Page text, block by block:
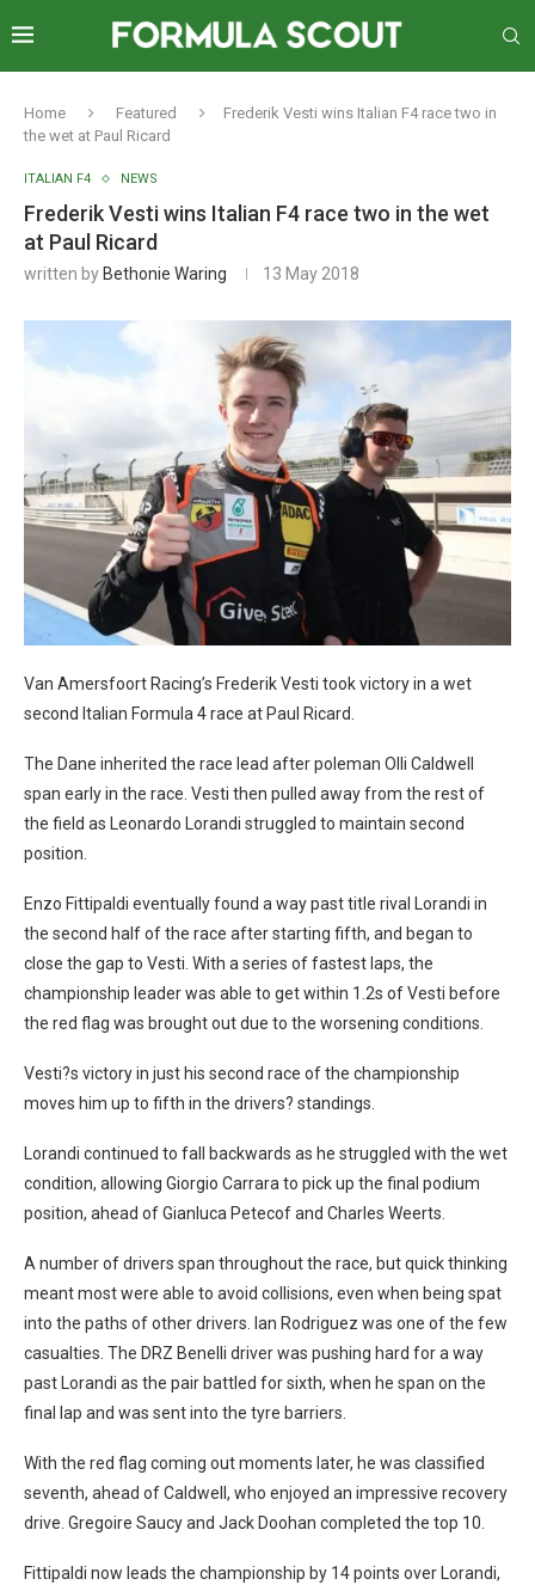
Home Featured
Frederik Vesti wins Italian F4 race two in
the wet at Paul Ricard
ITALIAN F4 NEWS
Frederik Vesti wins Italian F4 race two in the wet
at Paul Ricard
written by Bethonie Waring 13 May 2018
Van Amersfoort Racing’s Frederik Vesti took victory in a wet
second Italian Formula 4 race at Paul Ricard.
The Dane inherited the race lead after poleman Olli Caldwell
span early in the race. Vesti then pulled away from the rest of
the field as Leonardo Lorandi struggled to maintain second
position.
Enzo Fittipaldi eventually found a way past title rival Lorandi in
the second half of the race after starting fifth, and began to
close the gap to Vesti. With a series of fastest laps, the
championship leader was able to get within 1.2s of Vesti before
the red flag was brought out due to the worsening conditions.
Vesti?s victory in just his second race of the championship
moves him up to fifth in the drivers? standings.
Lorandi continued to fall backwards as he struggled with the wet
condition, allowing Giorgio Carrara to pick up the final podium
position, ahead of Gianluca Petecof and Charles Weerts.
A number of drivers span throughout the race, but quick thinking
meant most were able to avoid collisions, even when being spat
into the paths of other drivers. Ian Rodriguez was one of the few
casualties. The DRZ Benelli driver was pushing hard for a way
past Lorandi as the pair battled for sixth, when he span on the
final lap and was sent into the tyre barriers.
With the red flag coming out moments later, he was classified
seventh, ahead of Caldwell, who enjoyed an impressive recovery
drive. Gregoire Saucy and Jack Doohan completed the top 10.
Fittipaldi now leads the championship by 14 points over Lorandi,